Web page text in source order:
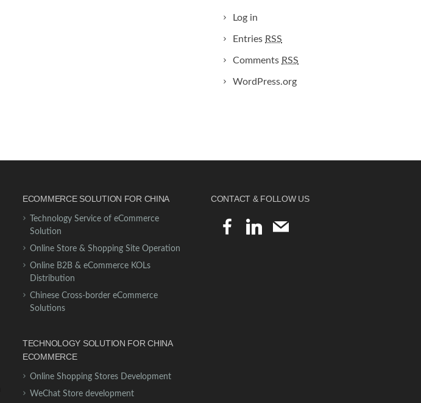
Log in
Entries RSS
Comments RSS
WordPress.org
ECOMMERCE SOLUTION FOR CHINA
Technology Service of eCommerce
Solution
Online Store & Shopping Site Operation
Online B2B & eCommerce KOLs
Distribution
Chinese Cross-border eCommerce
Solutions
TECHNOLOGY SOLUTION FOR CHINA
ECOMMERCE
Online Shopping Stores Development
WeChat Store development
CONTACT & FOLLOW US
facebooklinkedin mail